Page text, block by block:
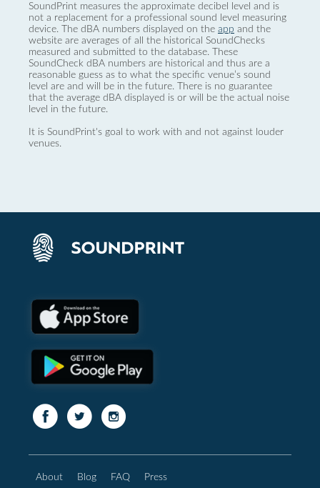
SoundPrint measures the approximate decibel level and is
not a replacement for a professional sound level measuring
device. The dBA numbers displayed on the app and the
website are averages of all the historical SoundChecks
measured and submitted to the database. These
SoundCheck dBA numbers are historical and thus are a
reasonable guess as to what the specific venue’s sound
level are and will be in the future. There is no guarantee
that the average dBA displayed is or will be the actual noise
level in the future.
It is SoundPrint's goal to work with and not against louder
venues.
About Blog FAQ Press